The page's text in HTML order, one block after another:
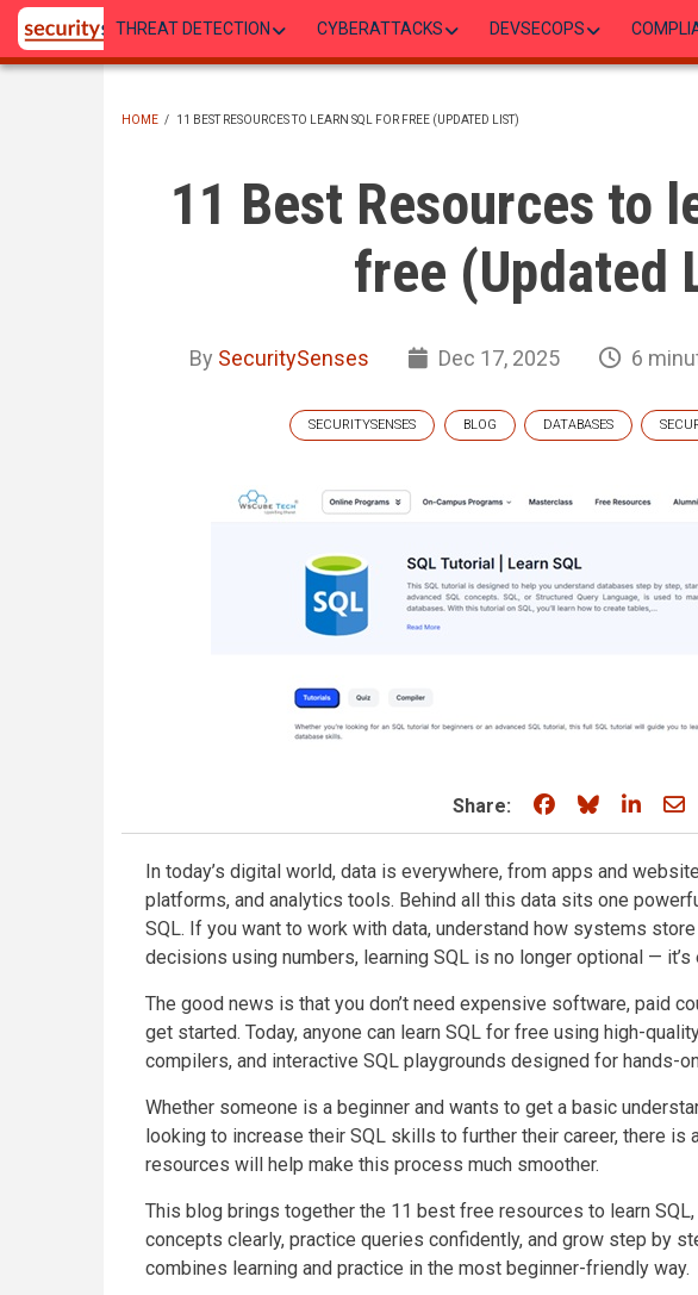
Skip
main
THREAT DETECTION CYBERATTACKS DEVSECOPS
HOME / 11 BEST RESOURCES TO LEARN SQL FOR FREE (UPDATED LIST)
11 Best Resources to
free (Updated
By SecuritySenses Dec 17, 2025 6
SECURITYSENSES BLOG DATABASES
Share: Share onShare on
In today’s digital world, data is everywhere, from apps and
platforms, and analytics tools. Behind all this data sits one
SQL. If you want to work with data, understand how systems
decisions using numbers, learning SQL is no longer optional — it’s
The good news is that you don’t need expensive software, paid
get started. Today, anyone can learn SQL for free using high-
compilers, and interactive SQL playgrounds designed for hands-
Whether someone is a beginner and wants to get a basic
looking to increase their SQL skills to further their career, there is
resources will help make this process much smoother.
This blog brings together the 11 best free resources to learn
concepts clearly, practice queries confidently, and grow step by
combines learning and practice in the most beginner-friendly way.